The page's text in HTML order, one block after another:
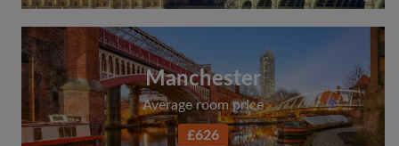
Manchester
Average room price
£626